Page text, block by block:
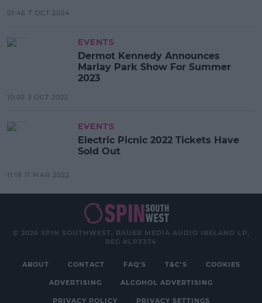
01:46 7 OCT 2024
EVENTS
Dermot Kennedy Announces
Marlay Park Show For Summer
2023
10:02 3 OCT 2022
EVENTS
Electric Picnic 2022 Tickets Have
Sold Out
11:19 11 MAR 2022
© 2026 SPIN SOUTHWEST, BAUER MEDIA AUDIO IRELAND LP,
REG #LP3374
ABOUT CONTACT FAQ'S T&C'S COOKIES
ADVERTISING ALCOHOL ADVERTISING
PRIVACY POLICY PRIVACY SETTINGS